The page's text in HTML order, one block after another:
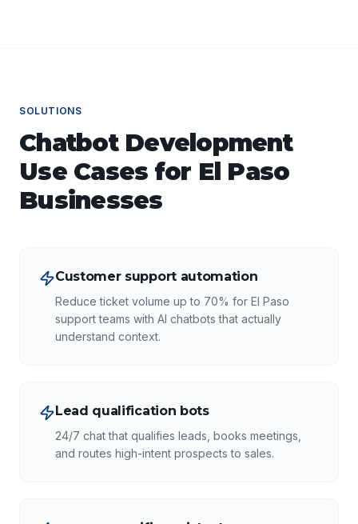
SOLUTIONS
Chatbot Development
Use Cases for El Paso
Businesses
Customer support automation
Reduce ticket volume up to 70% for El Paso
support teams with AI chatbots that actually
understand context.
Lead qualification bots
24/7 chat that qualifies leads, books meetings,
and routes high-intent prospects to sales.